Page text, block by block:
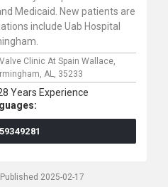
Medicaid. New patients are
include Uab Hospital
Clinic At Spain Wallace,
AL, 35233
Years Experience
Published 2025-02-17